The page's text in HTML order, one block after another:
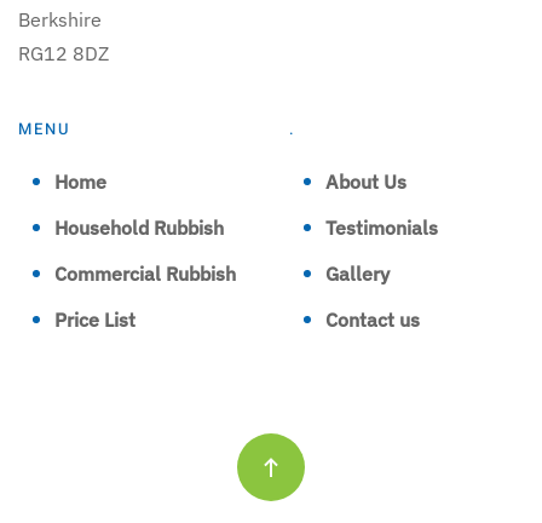
Berkshire
RG12 8DZ
MENU
Home
Household Rubbish
Commercial Rubbish
Price List
.
About Us
Testimonials
Gallery
Contact us